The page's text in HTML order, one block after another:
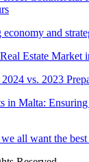
economy and
vs. 2023
all want the